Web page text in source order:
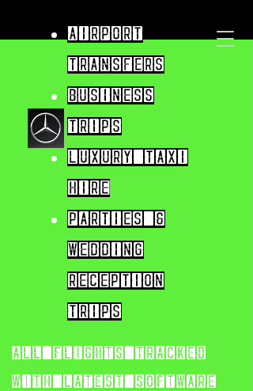
Airport
Transfers
Business
trips
Luxury taxi
hire
parties &
wedding
reception
trips
All flights tracked
with latest software